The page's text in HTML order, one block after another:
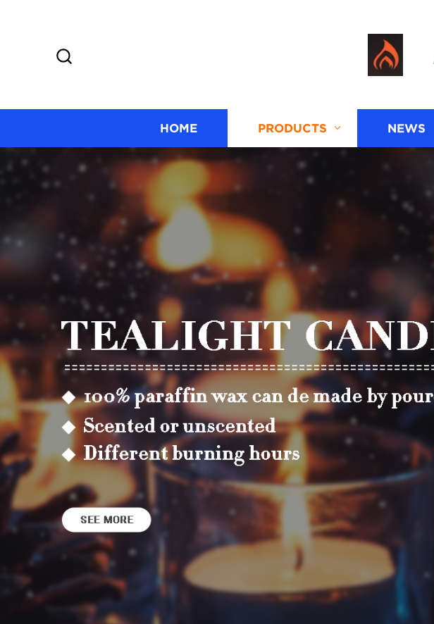
HOME PRODUCTS NEWS